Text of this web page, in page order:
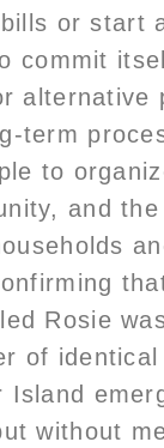
or start
commit
alternative
term
to
and
Rosie
of
Island
without